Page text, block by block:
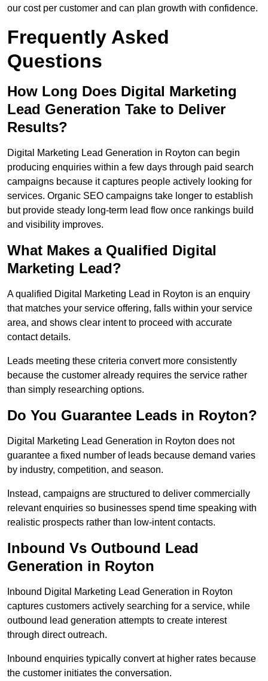
our cost per customer and can plan growth with confidence.
Frequently Asked
Questions
How Long Does Digital Marketing
Lead Generation Take to Deliver
Results?
Digital Marketing Lead Generation in Royton can begin
producing enquiries within a few days through paid search
campaigns because it captures people actively looking for
services. Organic SEO campaigns take longer to establish
but provide steady long-term lead flow once rankings build
and visibility improves.
What Makes a Qualified Digital
Marketing Lead?
A qualified Digital Marketing Lead in Royton is an enquiry
that matches your service offering, falls within your service
area, and shows clear intent to proceed with accurate
contact details.
Leads meeting these criteria convert more consistently
because the customer already requires the service rather
than simply researching options.
Do You Guarantee Leads in Royton?
Digital Marketing Lead Generation in Royton does not
guarantee a fixed number of leads because demand varies
by industry, competition, and season.
Instead, campaigns are structured to deliver commercially
relevant enquiries so businesses spend time speaking with
realistic prospects rather than low-intent contacts.
Inbound Vs Outbound Lead
Generation in Royton
Inbound Digital Marketing Lead Generation in Royton
captures customers actively searching for a service, while
outbound lead generation attempts to create interest
through direct outreach.
Inbound enquiries typically convert at higher rates because
the customer initiates the conversation.